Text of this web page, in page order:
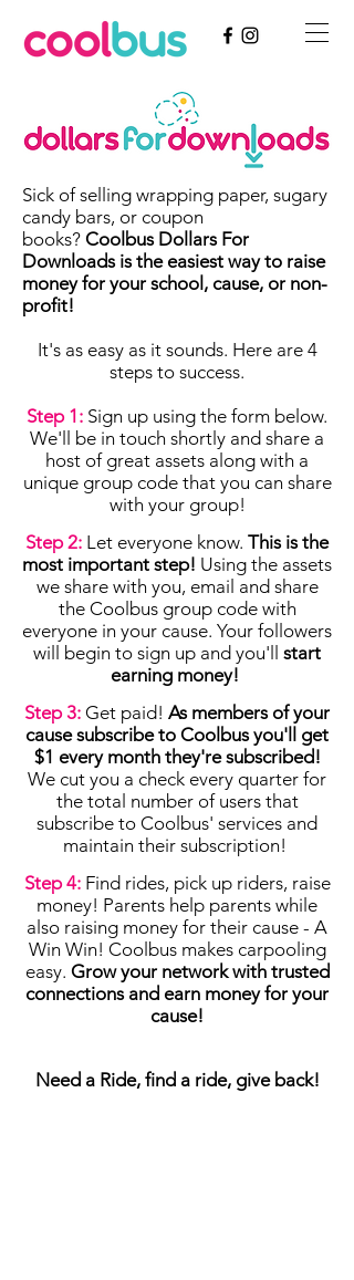
Sick of selling wrapping paper, sugary
candy bars, or coupon
books? Coolbus Dollars For
Downloads is the easiest way to raise
money for your school, cause, or non-
profit!
It's as easy as it sounds. Here are 4
steps to success.
Step 1: Sign up using the form below.
We'll be in touch shortly and share a
host of great assets along with a
unique group code that you can share
with your group!
Step 2: Let everyone know. This is the
most important step! Using the assets
we share with you, email and share
the Coolbus group code with
everyone in your cause. Your followers
will begin to sign up and you'll start
earning money!
Step 3: Get paid! As members of your
cause subscribe to Coolbus you'll get
$1 every month they're subscribed!
We cut you a check every quarter for
the total number of users that
subscribe to Coolbus' services and
maintain their subscription!
Step 4:Find rides, pick up riders, raise
money! Parents help parents while
also raising money for their cause - A
Win Win! Coolbus makes carpooling
easy. Grow your network with trusted
connections and earn money for your
cause!
Need a Ride, find a ride, give back!